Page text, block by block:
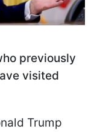
previously
visited
Trump